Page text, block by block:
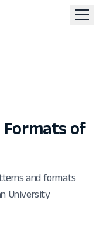
Formats of
and formats
University